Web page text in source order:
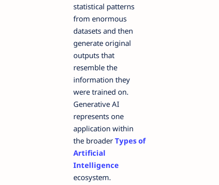
statistical patterns
from enormous
datasets and then
generate original
outputs that
resemble the
information they
were trained on.
Generative AI
represents one
application within
the broader Types of
Artificial
Intelligence
ecosystem.